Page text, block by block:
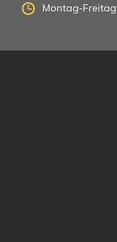
Montag-Freitag